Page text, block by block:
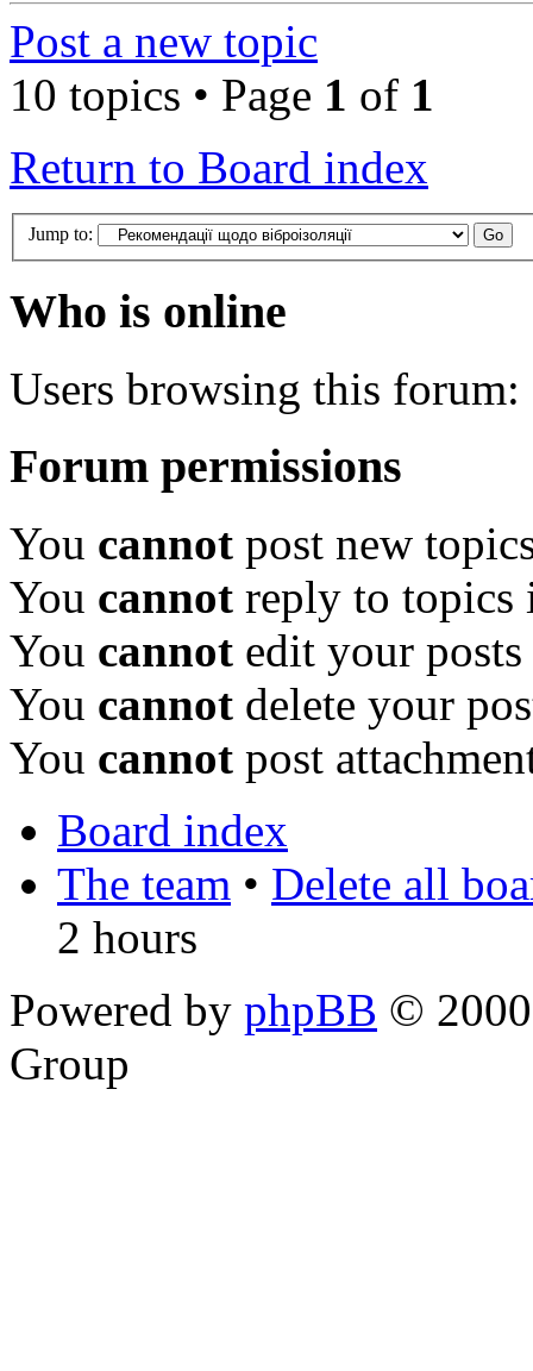
Post a new topic
10 topics • Page 1 of 1
Return to Board index
Jump to:
Who is online
Users browsing this forum:
Forum permissions
You cannot post new
You cannot reply to topics
You cannot edit your
You cannot delete your
You cannot post
Board index
The team • Delete all
2 hours
Powered by phpBB ©
Group